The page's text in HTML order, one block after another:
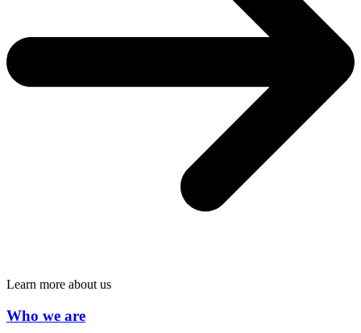
Learn more about us
Who we are